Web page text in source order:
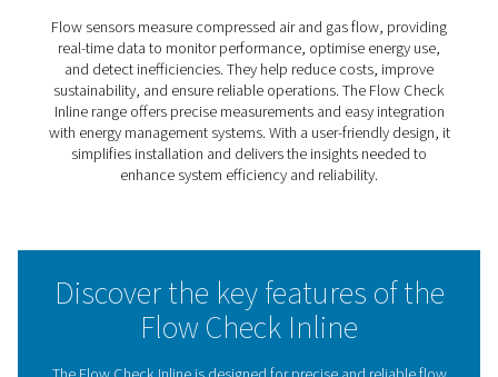
Flow Check Inline Flow
The Flow Check Inline is designed to simplify and
way businesses monitor compressed air and gas
providing accurate, real-time data on flow rates and
consumption, it empowers users to optimise system
performance, identify inefficiencies, and reduce
solution for maintaining system efficiency. Its user-
ensures straightforward installation and operation,
compatibility with energy management systems enables
seamless integration into broader monitoring setups.